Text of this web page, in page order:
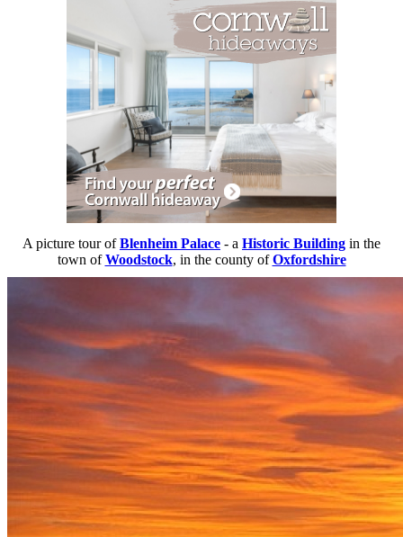
A picture tour ofBlenheim Palace - a Historic Building in the
town ofWoodstock, in the county ofOxfordshire